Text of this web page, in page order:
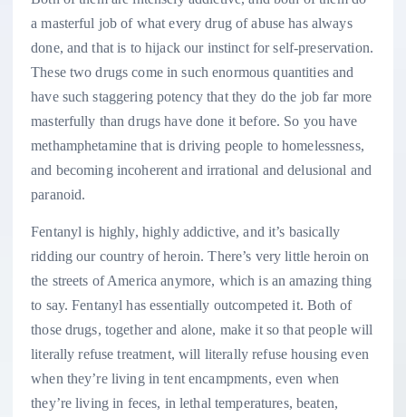
a masterful job of what every drug of abuse has always
done, and that is to hijack our instinct for self-preservation.
These two drugs come in such enormous quantities and
have such staggering potency that they do the job far more
masterfully than drugs have done it before. So you have
methamphetamine that is driving people to homelessness,
and becoming incoherent and irrational and delusional and
paranoid.
Fentanyl is highly, highly addictive, and it’s basically
ridding our country of heroin. There’s very little heroin on
the streets of America anymore, which is an amazing thing
to say. Fentanyl has essentially outcompeted it. Both of
those drugs, together and alone, make it so that people will
literally refuse treatment, will literally refuse housing even
when they’re living in tent encampments, even when
they’re living in feces, in lethal temperatures, beaten,